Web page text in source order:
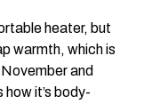
heater, but
warmth, which is
and
it’s body-